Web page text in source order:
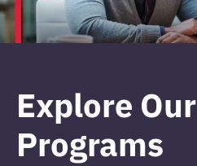
Explore Our
Programs